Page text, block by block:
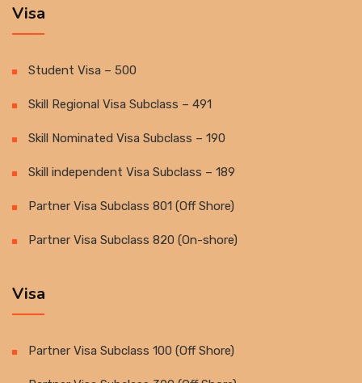
Visa
Student Visa – 500
Skill Regional Visa Subclass – 491
Skill Nominated Visa Subclass – 190
Skill independent Visa Subclass – 189
Partner Visa Subclass 801 (Off Shore)
Partner Visa Subclass 820 (On-shore)
Visa
Partner Visa Subclass 100 (Off Shore)